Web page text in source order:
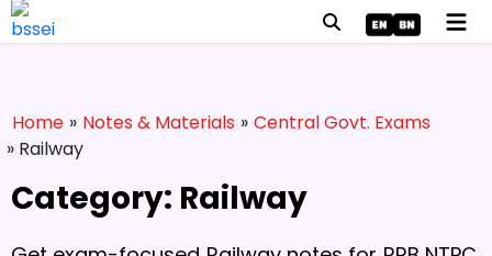
Home » Notes & Materials » Central Govt. Exams
» Railway
Category: Railway